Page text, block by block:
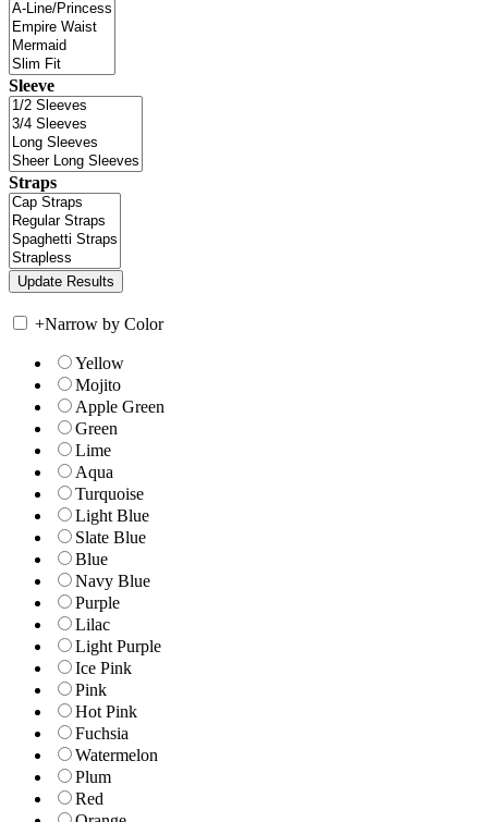
Sleeve
Straps
+Narrow by Color
Yellow
Mojito
Apple Green
Green
Lime
Aqua
Turquoise
Light Blue
Slate Blue
Blue
Navy Blue
Purple
Lilac
Light Purple
Ice Pink
Pink
Hot Pink
Fuchsia
Watermelon
Plum
Red